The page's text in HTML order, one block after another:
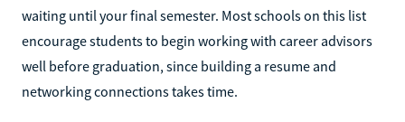
waiting until your final semester. Most schools on this list
encourage students to begin working with career advisors
well before graduation, since building a resume and
networking connections takes time.